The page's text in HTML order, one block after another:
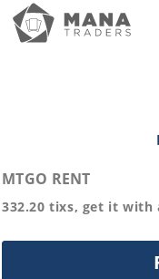
MTGO RENT
332.20 tixs, get it with